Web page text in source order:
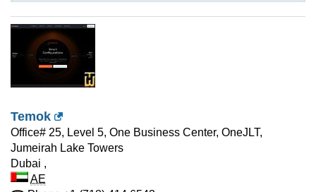
Temok
Office# 25, Level 5, One Business Center, OneJLT,
Jumeirah Lake Towers
Dubai ,
AE